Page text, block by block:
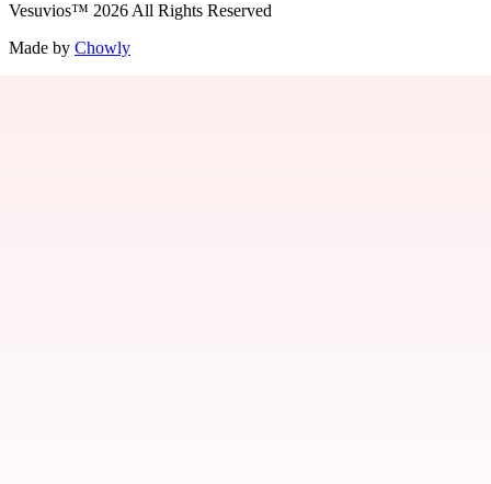
Vesuvios™ 2026 All Rights Reserved
Made by Chowly